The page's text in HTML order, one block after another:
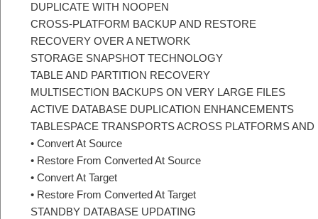
DUPLICATE WITH NOOPEN
CROSS-PLATFORM BACKUP AND RESTORE
RECOVERY OVER A NETWORK
STORAGE SNAPSHOT TECHNOLOGY
TABLE AND PARTITION RECOVERY
MULTISECTION BACKUPS ON VERY LARGE FILES
ACTIVE DATABASE DUPLICATION ENHANCEMENTS
TABLESPACE TRANSPORTS ACROSS PLATFORMS
• Convert At Source
• Restore From Converted At Source
• Convert At Target
• Restore From Converted At Target
STANDBY DATABASE UPDATING